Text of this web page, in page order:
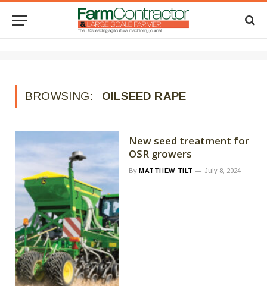
BROWSING: OILSEED RAPE
New seed treatment for
OSR growers
By MATTHEW TILT July 8, 2024